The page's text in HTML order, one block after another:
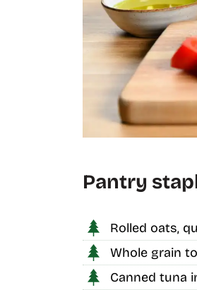
Pantry
Rolled oats,
Whole grain
Canned tuna